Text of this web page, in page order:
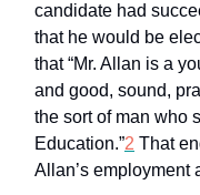
candidate had
that he would be
that “Mr. Allan is a
and good, sound,
the sort of man who
Education.”2 That
Allan’s employment